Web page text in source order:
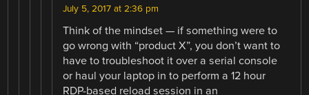
July 5, 2017 at 2:36 pm
Think of the mindset — if something were to
go wrong with “product X”, you don’t want to
have to troubleshoot it over a serial console
or haul your laptop in to perform a 12 hour
RDP-based reload session in an